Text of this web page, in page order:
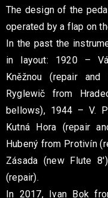
The design of the
operated by a flap on
In the past the
in layout: 1920 –
Kněžnou (repair
Ryglewič from
bellows), 1944 – V.
Kutná Hora (repair
Hubený from Protivín
Zásada (new Flute
(repair).
In 2017, Ivan Bok